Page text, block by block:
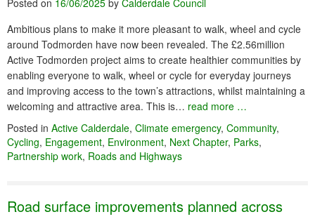
Posted on 16/06/2025 by Calderdale Council
Ambitious plans to make it more pleasant to walk, wheel and cycle
around Todmorden have now been revealed. The £2.56million
Active Todmorden project aims to create healthier communities by
enabling everyone to walk, wheel or cycle for everyday journeys
and improving access to the town’s attractions, whilst maintaining a
welcoming and attractive area. This is… read more …
Posted in Active Calderdale, Climate emergency, Community,
Cycling, Engagement, Environment, Next Chapter, Parks,
Partnership work, Roads and Highways
Road surface improvements planned across